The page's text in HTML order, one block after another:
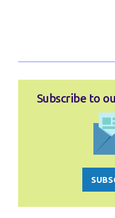
Subscribe to